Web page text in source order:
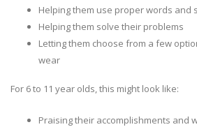
Helping them use proper words and
Helping them solve their problems
Letting them choose from a few
wear
For 6 to 11 year olds, this might look like:
Praising their accomplishments and